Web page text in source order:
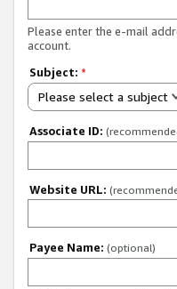
Please enter the e-mail
account.
Subject: *
Please select a subject
Associate ID:
Website URL:
Payee Name: (optional)